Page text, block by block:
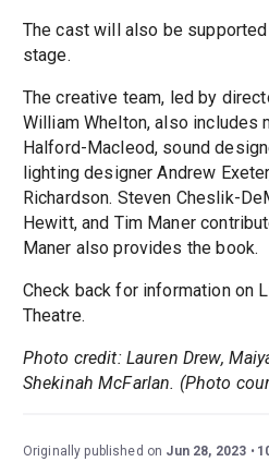
The cast will also be
stage.
The creative team, led by
William Whelton, also includes
Halford-Macleod, sound
lighting designer Andrew
Richardson. Steven Cheslik-
Hewitt, and Tim Maner
Maner also provides the book.
Check back for information on
Theatre.
Photo credit: Lauren Drew,
Shekinah McFarlan. (Photo
Originally published on Jun 28, 2023